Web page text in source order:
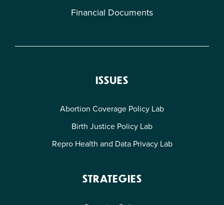
Financial Documents
ISSUES
Abortion Coverage Policy Lab
Birth Justice Policy Lab
Repro Health and Data Privacy Lab
STRATEGIES